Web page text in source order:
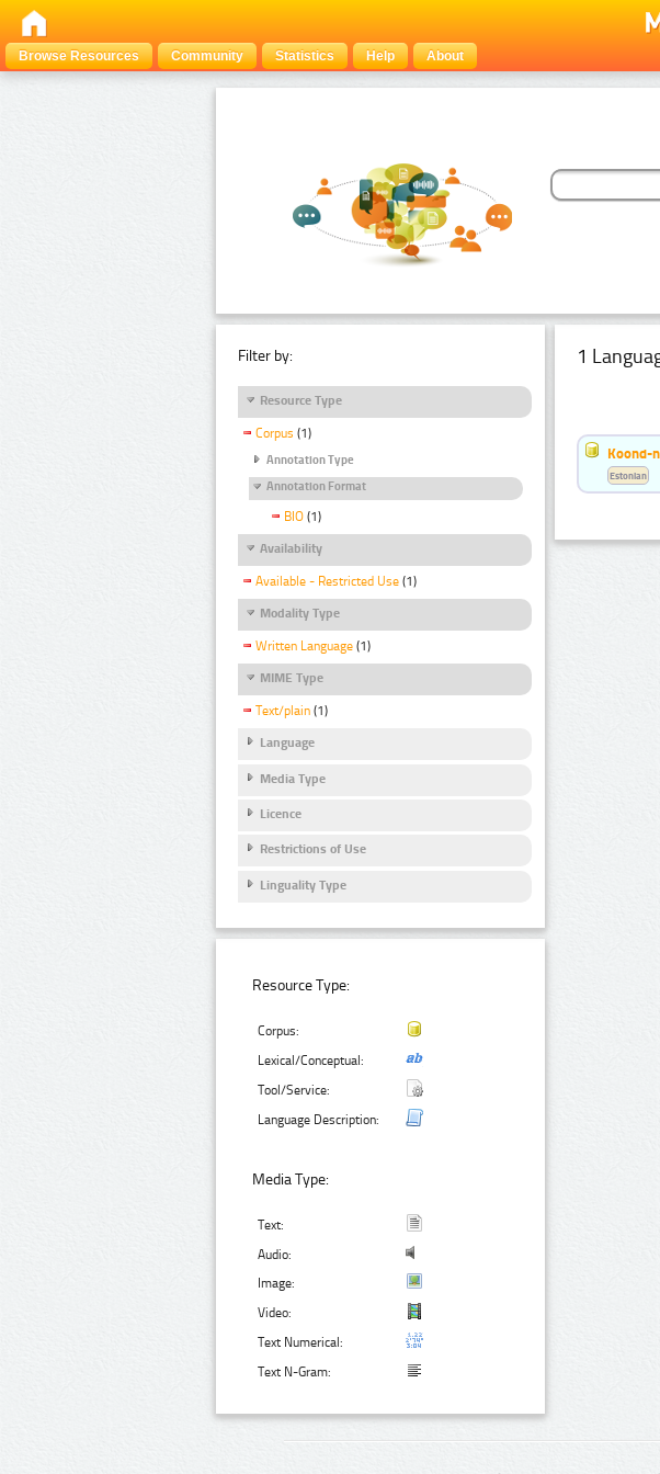
Browse Resources
Community Statistics Help About
Filter by:
Resource Type
Corpus (1)
Annotation Type
Annotation Format
BIO (1)
Availability
Available - Restricted Use (1)
Modality Type
Written Language (1)
MIME Type
Text/plain (1)
Language
Media Type
Licence
Restrictions of Use
Linguality Type
Resource Type:
Corpus:
Lexical/Conceptual:
Tool/Service:
Language Description:
Media Type:
Text:
Audio:
Image:
Video:
Text Numerical:
Text N-Gram:
1
Koond-
Estonian